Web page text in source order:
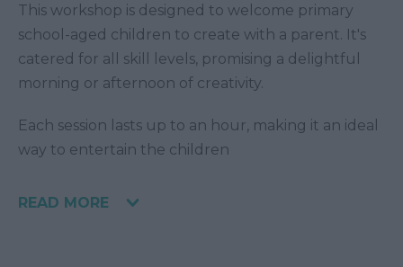
This workshop is designed to welcome primary
school-aged children to create with a parent. It's
catered for all skill levels, promising a delightful
morning or afternoon of creativity.
Each session lasts up to an hour, making it an ideal
way to entertain the children
READ MORE